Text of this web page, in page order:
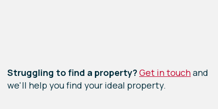
Struggling to find a property?Get in touchand
we'll help you find your ideal property.